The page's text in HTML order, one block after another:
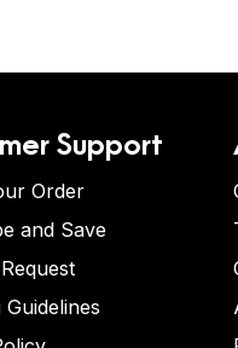
Support
Order
and Save